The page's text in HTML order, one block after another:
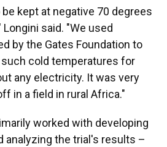
kept at negative 70 degrees
said. "We used
by the Gates Foundation to
cold temperatures for
any electricity. It was very
in a field in rural Africa."
worked with developing
analyzing the trial's results –